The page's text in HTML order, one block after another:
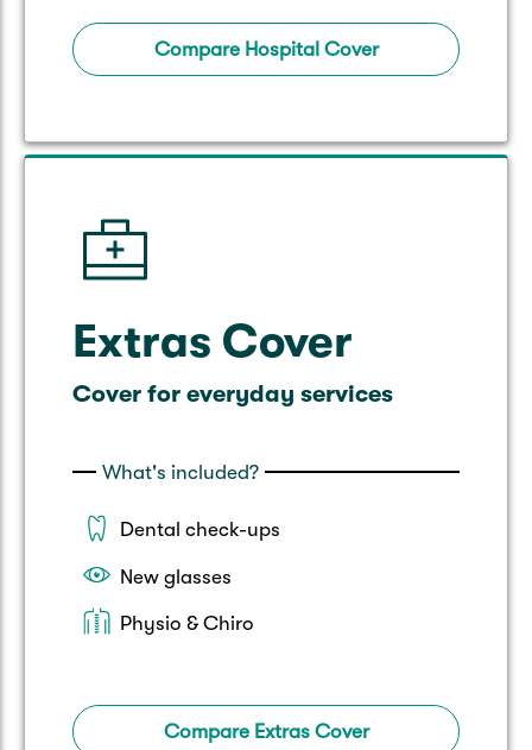
Compare Hospital Cover
Extras Cover
Cover for everyday services
What's included?
Dental check-ups
New glasses
Physio & Chiro
Compare Extras Cover